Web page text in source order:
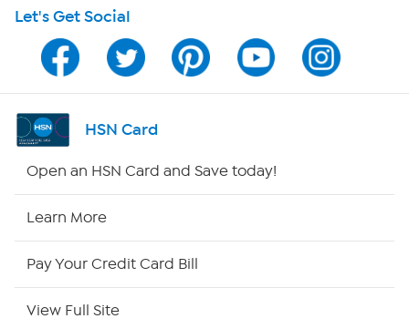
Program Guide
Channel Finder
Shop By Remote
Let's Get Social
HSN Card
Open an HSN Card and Save today!
Learn More
Pay Your Credit Card Bill
View Full Site